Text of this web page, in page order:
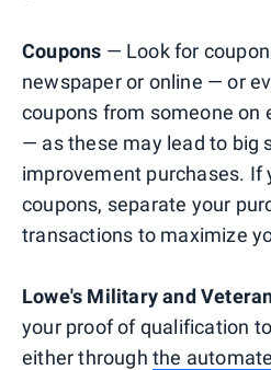
Coupons — Look for
newspaper or online — or
coupons from someone on
— as these may lead to big
improvement purchases. If
coupons, separate your
transactions to maximize
Lowe's Military and
your proof of qualification
either through the